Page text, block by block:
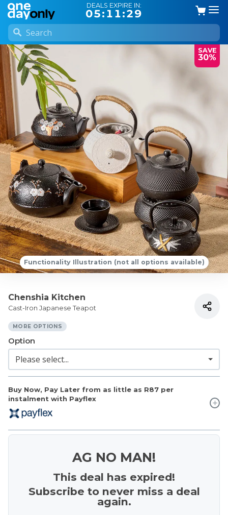
DEALS EXPIRE IN:
05:11:28
SAVE
30%
Functionality Illustration (not all options available)
Chenshia Kitchen
Cast-Iron Japanese Teapot
MORE OPTIONS
Buy Now, Pay Later from as little as R87 per
instalment with Payflex
Option
AG NO MAN!
This deal has expired!
Subscribe to never miss a deal
again.